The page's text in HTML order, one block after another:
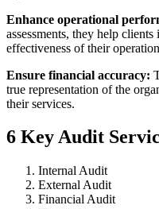
Enhance operational
assessments, they help
effectiveness of their
Ensure financial accuracy:
true representation of the
their services.
6 Key Audit
Internal Audit
External Audit
Financial Audit